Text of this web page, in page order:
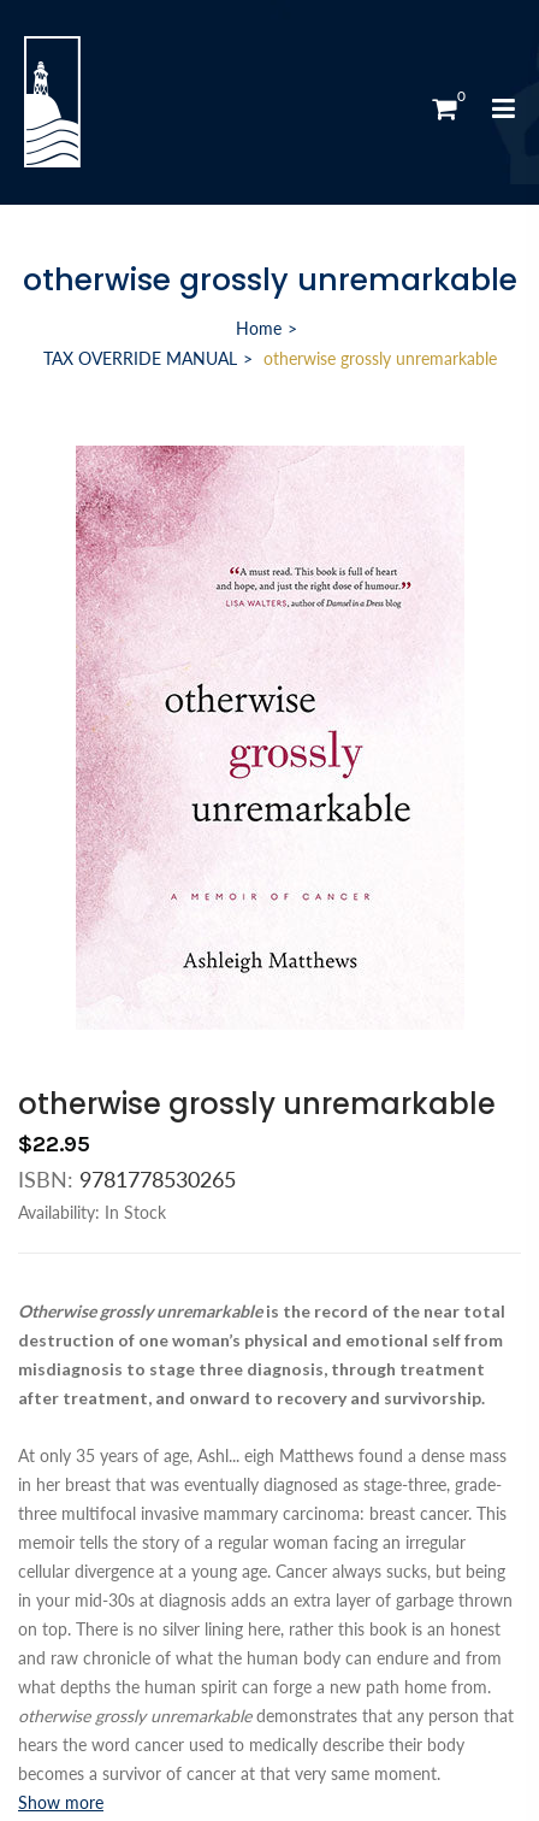
0
otherwise grossly unremarkable
Home
TAX OVERRIDE MANUAL
otherwise grossly unremarkable
otherwise grossly unremarkable
$22.95
ISBN: 9781778530265
Availability: In Stock
Otherwise grossly unremarkableis the record of the near total
destruction of one woman’s physical and emotional self from
misdiagnosis to stage three diagnosis, through treatment
after treatment, and onward to recovery and survivorship.
At only 35 years of age, Ashl... eigh Matthews found a dense mass
in her breast that was eventually diagnosed as stage-three, grade-
three multifocal invasive mammary carcinoma: breast cancer. This
memoir tells the story of a regular woman facing an irregular
cellular divergence at a young age. Cancer always sucks, but being
in your mid-30s at diagnosis adds an extra layer of garbage thrown
on top. There is no silver lining here, rather this book is an honest
and raw chronicle of what the human body can endure and from
what depths the human spirit can forge a new path home from.
otherwise grossly unremarkabledemonstrates that any person that
hears the word cancer used to medically describe their body
becomes a survivor of cancer at that very same moment.
Show more